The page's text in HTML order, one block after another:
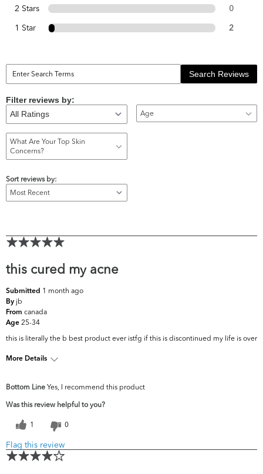
2 Stars 0
1 Star 2
Search Reviews
Filter reviews by:
Age
What Are Your Top Skin
Concerns?
Sort reviews by:
this cured my acne
Submitted 1 month ago
By jb
From canada
Age 25-34
this is literally the b best product ever istfg if this is discontinued my life is over
More Details
concerns?
Skintone/Texture
Bottom Line Yes, I recommend this product
Was this review helpful to you?
1 0
Flag this review